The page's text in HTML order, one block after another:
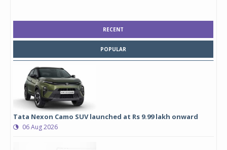
RECENT
POPULAR
Tata Nexon Camo SUV launched at Rs 9.99 lakh onward
06 Aug 2026